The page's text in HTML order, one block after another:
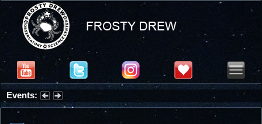
Events:
Summer Stargazing Nights - Seafood Festival : Friday, Aug 7, 2026